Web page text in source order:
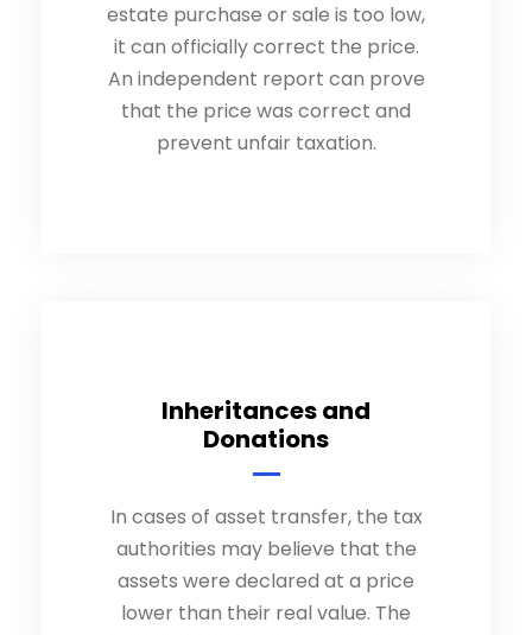
estate purchase or sale is too low,
it can officially correct the price.
An independent report can prove
that the price was correct and
prevent unfair taxation.
Inheritances and
Donations
In cases of asset transfer, the tax
authorities may believe that the
assets were declared at a price
lower than their real value. The